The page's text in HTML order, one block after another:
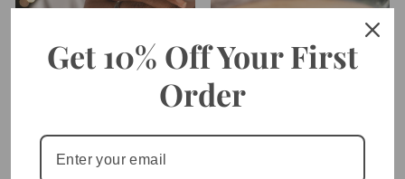
Walk By Faith - Diamond CZ
By Grace You Are Saved -
Solitaire Ring
Get 10% Off Your First
Order